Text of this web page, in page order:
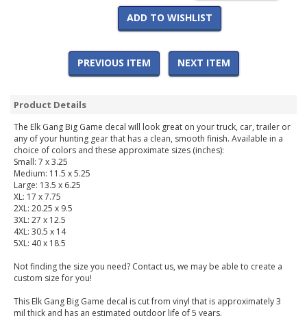
ADD TO WISHLIST
PREVIOUS ITEM NEXT ITEM
Product Details
The Elk Gang Big Game decal will look great on your truck, car, trailer or
any of your hunting gear that has a clean, smooth finish. Available in a
choice of colors and these approximate sizes (inches):
Small: 7 x 3.25
Medium: 11.5 x 5.25
Large: 13.5 x 6.25
XL: 17 x 7.75
2XL: 20.25 x 9.5
3XL: 27 x 12.5
4XL: 30.5 x 14
5XL: 40 x 18.5
Not finding the size you need? Contact us, we may be able to create a
custom size for you!
This Elk Gang Big Game decal is cut from vinyl that is approximately 3
mil thick and has an estimated outdoor life of 5 years.